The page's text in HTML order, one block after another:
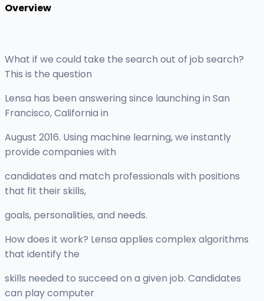
Overview
What if we could take the search out of job search?
This is the question
Lensa has been answering since launching in San
Francisco, California in
August 2016. Using machine learning, we instantly
provide companies with
candidates and match professionals with positions
that fit their skills,
goals, personalities, and needs.
How does it work? Lensa applies complex algorithms
that identify the
skills needed to succeed on a given job. Candidates
can play computer